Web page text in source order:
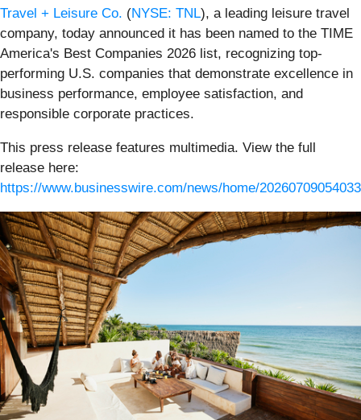
Travel + Leisure Co. (NYSE: TNL), a leading leisure travel
company, today announced it has been named to the TIME
America's Best Companies 2026 list, recognizing top-
performing U.S. companies that demonstrate excellence in
business performance, employee satisfaction, and
responsible corporate practices.
This press release features multimedia. View the full
release here:
https://www.businesswire.com/news/home/